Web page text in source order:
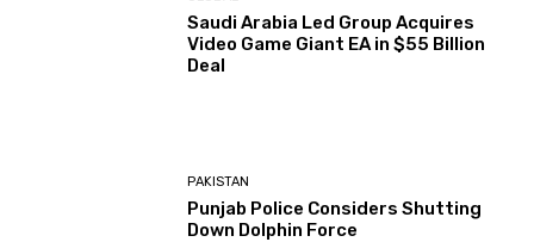
Saudi Arabia Led Group Acquires
Video Game Giant EA in $55 Billion
Deal
PAKISTAN
Punjab Police Considers Shutting
Down Dolphin Force